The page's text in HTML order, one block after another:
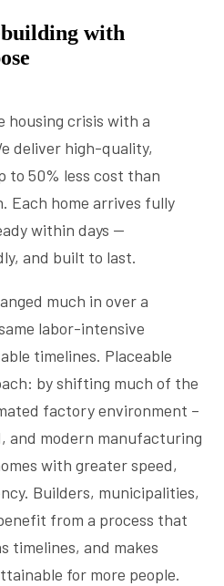
with
housing crisis with a
deliver high-quality,
to 50% less cost than
Each home arrives fully
within days —
and built to last.
much in over a
labor-intensive
timelines. Placeable
by shifting much of the
factory environment –
and modern manufacturing
with greater speed,
Builders, municipalities,
from a process that
timelines, and makes
for more people.